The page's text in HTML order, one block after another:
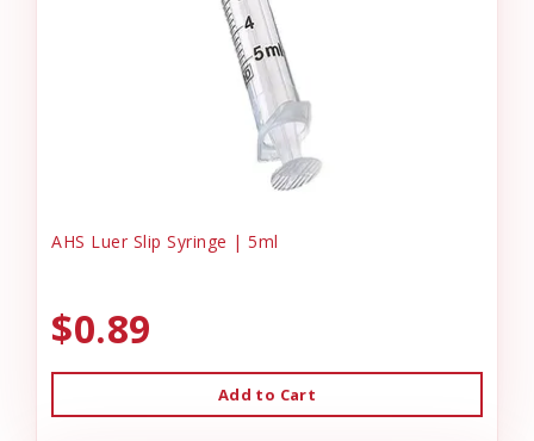
AHS Luer Slip Syringe | 5ml
$0.89
Add to Cart